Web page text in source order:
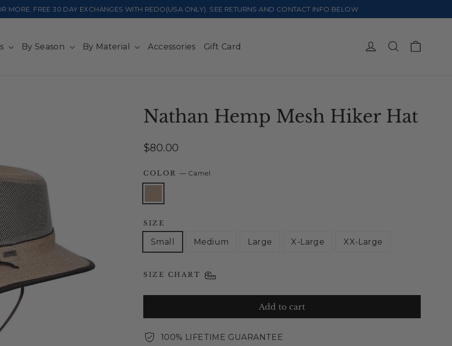
MORE. FREE 30 DAY EXCHANGES WITH REDO(USA ONLY). SEE RETURNS AND CONTACT INFO BELOW
By Season By Material Accessories Gift Card Log in Search
Nathan Hemp Mesh Hiker Hat
Regular
$80.00
COLOR— Camel
SIZE
Small Medium Large X-Large XX-Large
SIZE CHART
Add to cart
100% LIFETIME GUARANTEE